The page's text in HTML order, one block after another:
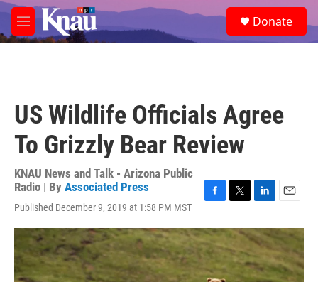
Skip to main content
M
e
e
a
Donate
US Wildlife Officials Agree
To Grizzly Bear Review
KNAU News and Talk - Arizona Public
Radio | By Associated Press
Published December 9, 2019 at 1:58 PM MST
c
e
b
o
i
t
t
n
k
e
d
a
i
l